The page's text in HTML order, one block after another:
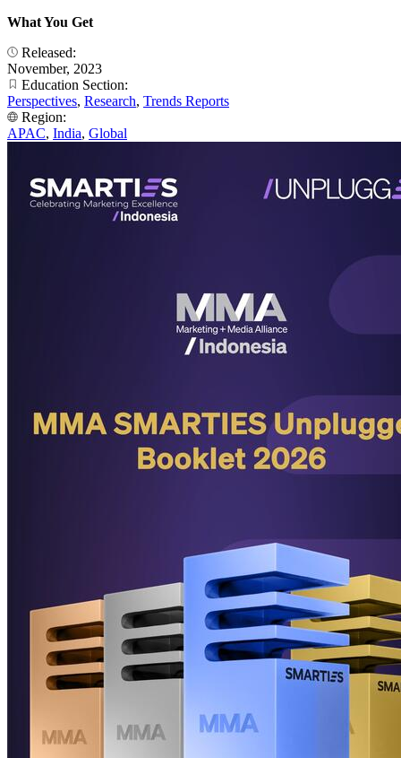
What You Get
Released:
November, 2023
Education Section:
Perspectives, Research, Trends Reports
Region:
APAC, India, Global